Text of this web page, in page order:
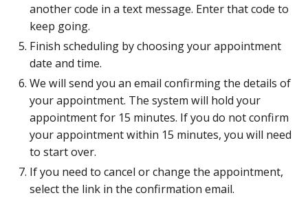
another code in a text message. Enter that code to
keep going.
Finish scheduling by choosing your appointment
date and time.
We will send you an email confirming the details of
your appointment. The system will hold your
appointment for 15 minutes. If you do not confirm
your appointment within 15 minutes, you will need
to start over.
If you need to cancel or change the appointment,
select the link in the confirmation email.